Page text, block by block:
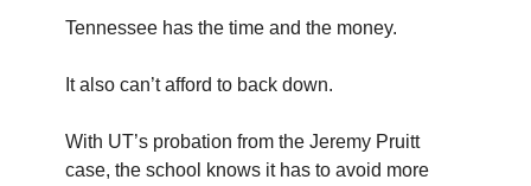
Tennessee has the time and the money.
It also can’t afford to back down.
With UT’s probation from the Jeremy Pruitt
case, the school knows it has to avoid more